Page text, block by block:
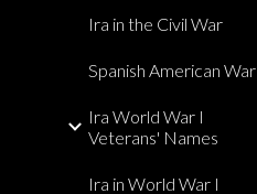
Ira in the Civil War
Spanish American War
Ira World War I
Veterans' Names
Ira in World War I